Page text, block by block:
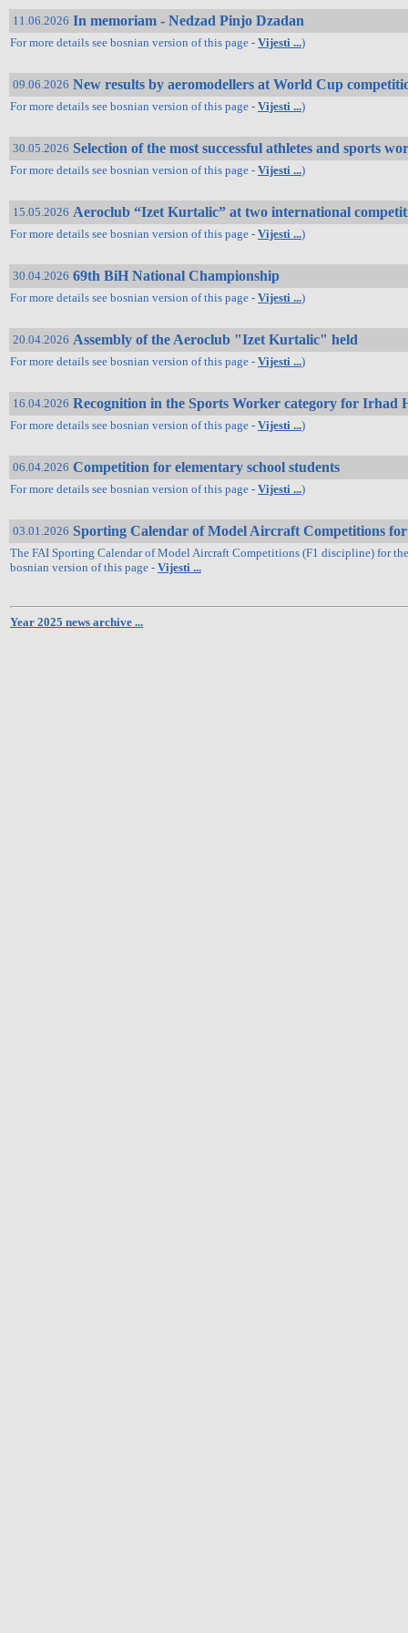
11.06.2026 In memoriam - Nedzad Pinjo Dzadan
For more details see bosnian version of this page - Vijesti ...)
09.06.2026 New results by aeromodellers at World Cup
For more details see bosnian version of this page - Vijesti ...)
30.05.2026 Selection of the most successful athletes and sports
For more details see bosnian version of this page - Vijesti ...)
15.05.2026 Aeroclub “Izet Kurtalic” at two international
For more details see bosnian version of this page - Vijesti ...)
30.04.2026 69th BiH National Championship
For more details see bosnian version of this page - Vijesti ...)
20.04.2026 Assembly of the Aeroclub "Izet Kurtalic" held
For more details see bosnian version of this page - Vijesti ...)
16.04.2026 Recognition in the Sports Worker category for Irhad
For more details see bosnian version of this page - Vijesti ...)
06.04.2026 Competition for elementary school students
For more details see bosnian version of this page - Vijesti ...)
03.01.2026 Sporting Calendar of Model Aircraft Competitions for
The FAI Sporting Calendar of Model Aircraft Competitions (F1 discipline) for
bosnian version of this page - Vijesti ...
Year 2025 news archive ...